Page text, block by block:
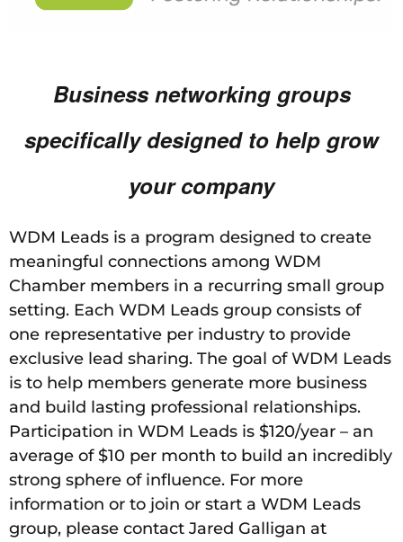
Business networking groups
specifically designed to help grow
your company
WDM Leads is a program designed to create
meaningful connections among WDM
Chamber members in a recurring small group
setting. Each WDM Leads group consists of
one representative per industry to provide
exclusive lead sharing. The goal of WDM Leads
is to help members generate more business
and build lasting professional relationships.
Participation in WDM Leads is $120/year – an
average of $10 per month to build an incredibly
strong sphere of influence. For more
information or to join or start a WDM Leads
group, please contact Jared Galligan at